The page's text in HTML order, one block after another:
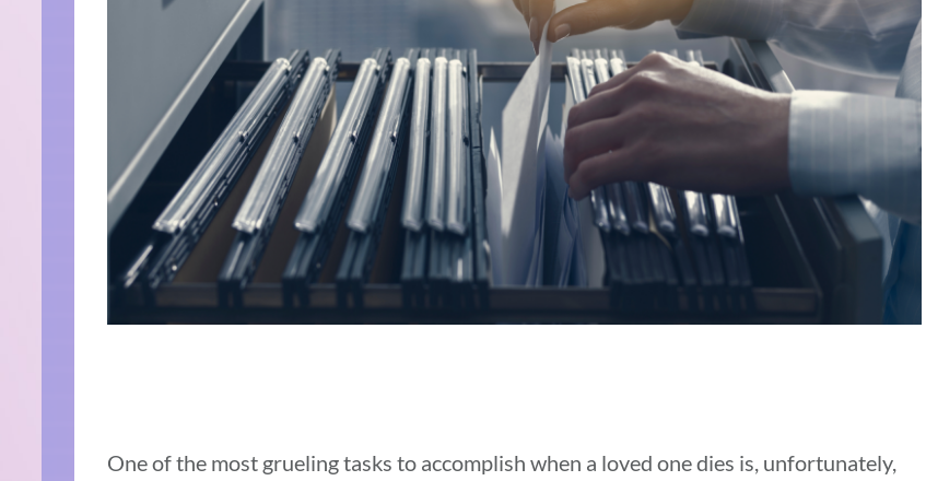
One of the most grueling tasks to accomplish when a loved one dies is, unfortunately,